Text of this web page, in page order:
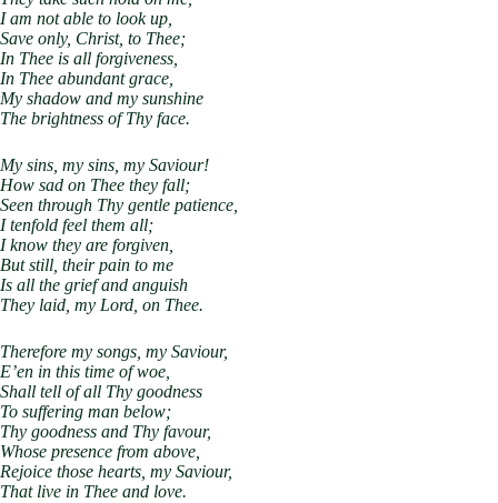
I am not able to look up,
Save only, Christ, to Thee;
In Thee is all forgiveness,
In Thee abundant grace,
My shadow and my sunshine
The brightness of Thy face.
My sins, my sins, my Saviour!
How sad on Thee they fall;
Seen through Thy gentle patience,
I tenfold feel them all;
I know they are forgiven,
But still, their pain to me
Is all the grief and anguish
They laid, my Lord, on Thee.
Therefore my songs, my Saviour,
E’en in this time of woe,
Shall tell of all Thy goodness
To suffering man below;
Thy goodness and Thy favour,
Whose presence from above,
Rejoice those hearts, my Saviour,
That live in Thee and love.